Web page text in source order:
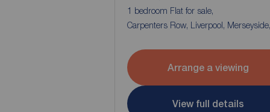
1 bedroom Flat for sale,
Carpenters Row, Liverpool,
Arrange a viewing
View full details